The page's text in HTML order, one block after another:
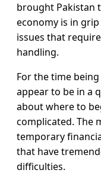
brought Pakistan
economy is in
issues that
handling.
For the time
appear to be in a
about where to
complicated. The
temporary
that have
difficulties.